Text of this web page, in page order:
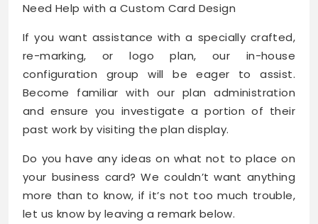
Need Help with a Custom Card Design
If you want assistance with a specially crafted,
re-marking, or logo plan, our in-house
configuration group will be eager to assist.
Become familiar with our plan administration
and ensure you investigate a portion of their
past work by visiting the plan display.
Do you have any ideas on what not to place on
your business card? We couldn’t want anything
more than to know, if it’s not too much trouble,
let us know by leaving a remark below.